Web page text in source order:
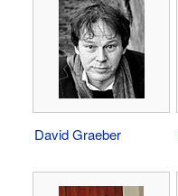
David Graeber